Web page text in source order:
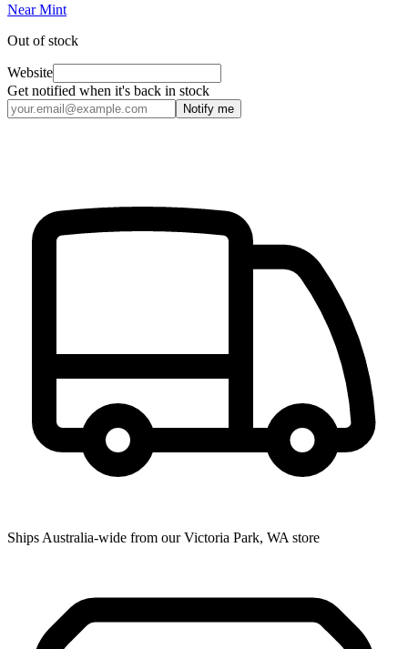
Near Mint
Out of stock
Website
Get notified when it's back in stock
Notify me
Ships Australia-wide from our Victoria Park, WA store